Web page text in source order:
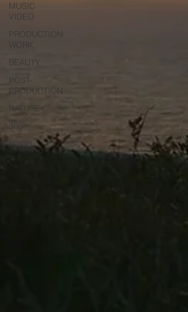
MUSIC
VIDEO
PRODUCTION
WORK
BEAUTY
POST-
PRODUCTION
NATURE
360°
FOOD